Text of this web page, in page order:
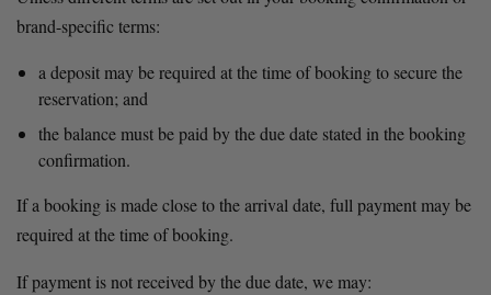
brand-specific terms:
a deposit may be required at the time of booking to secure the
reservation; and
the balance must be paid by the due date stated in the booking
confirmation.
If a booking is made close to the arrival date, full payment may be
required at the time of booking.
If payment is not received by the due date, we may: